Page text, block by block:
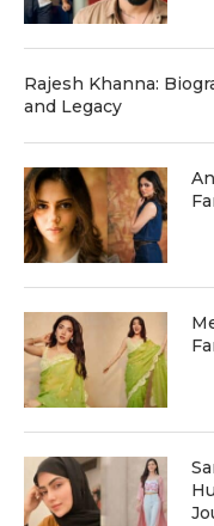
Rajesh Khanna:
and Legacy